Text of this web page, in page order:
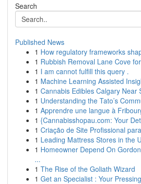
Search
Published News
1 How regulatory frameworks
1 Rubbish Removal Lane Cove
1 I am cannot fulfill this query .
1 Machine Learning Assisted
1 Cannabis Edibles Calgary Near
1 Understanding the Tato’s
1 Apprendre une langue à
1 {Cannabisshopau.com: Your
1 Criação de Site Profissional
1 Leading Mattress Stores in the
1 Homeowner Depend On
...
1 The Rise of the Goliath Wizard
1 Get an Specialist : Your